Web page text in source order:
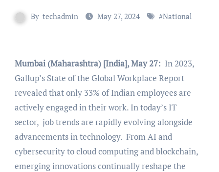
By techadmin May 27, 2024 #National
Mumbai (Maharashtra) [India], May 27: In 2023,
Gallup’s State of the Global Workplace Report
revealed that only 33% of Indian employees are
actively engaged in their work. In today’s IT
sector, job trends are rapidly evolving alongside
advancements in technology. From AI and
cybersecurity to cloud computing and blockchain,
emerging innovations continually reshape the